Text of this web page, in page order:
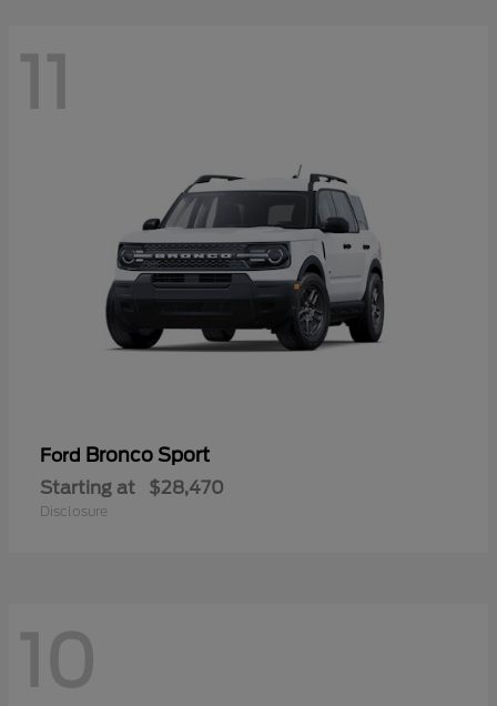
11
Ford Bronco Sport
Starting at $28,470
Disclosure
10